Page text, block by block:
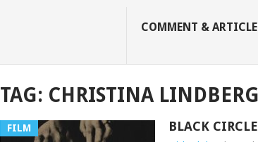
COMMENT &
TAG: CHRISTINA LINDBERG
FILM BLACK